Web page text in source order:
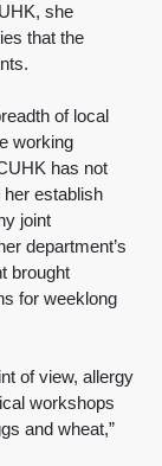
she
that the
of local
working
has not
establish
joint
department’s
brought
for weeklong
of view, allergy
workshops
and wheat,”